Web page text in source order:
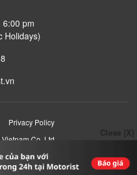
Close [X]
6:00 pm
Holidays)
Privacy Policy
Co, Ltd